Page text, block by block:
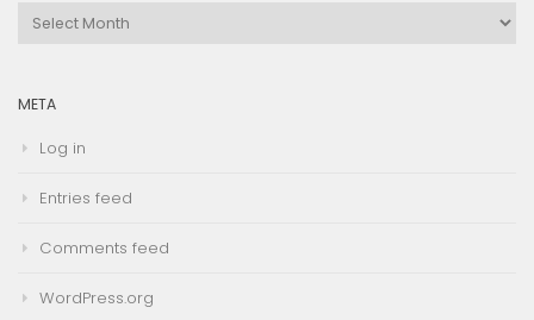
Browse
META
Log in
Entries feed
Comments feed
WordPress.org